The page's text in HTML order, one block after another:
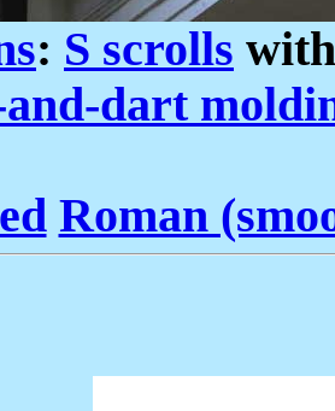
: S scrolls
dart
Roman